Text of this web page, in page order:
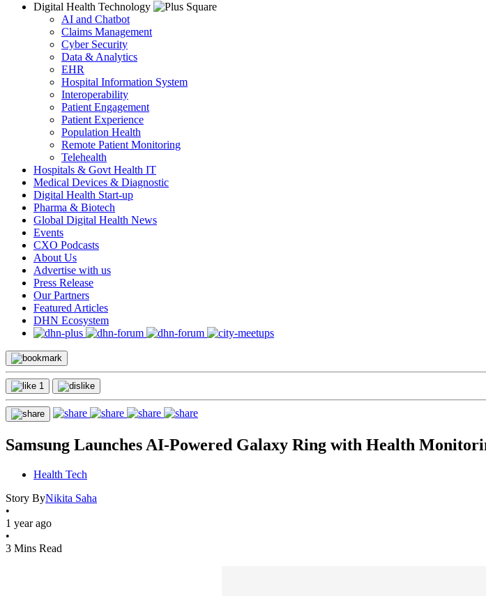
Digital Health Technology
AI and Chatbot
Claims Management
Cyber Security
Data & Analytics
EHR
Hospital Information System
Interoperability
Patient Engagement
Patient Experience
Population Health
Remote Patient Monitoring
Telehealth
Hospitals & Govt Health IT
Medical Devices & Diagnostic
Digital Health Start-up
Pharma & Biotech
Global Digital Health News
Events
CXO Podcasts
About Us
Advertise with us
Press Release
Our Partners
Featured Articles
DHN Ecosystem
1
Samsung Launches AI-Powered Galaxy Ring with Health
Health Tech
Story ByNikita Saha
•
1 year ago
•
3 Mins Read